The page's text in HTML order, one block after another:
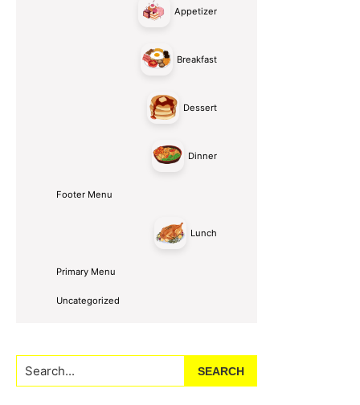
Appetizer
Breakfast
Dessert
Dinner
Footer Menu
Lunch
Primary Menu
Uncategorized
Search...